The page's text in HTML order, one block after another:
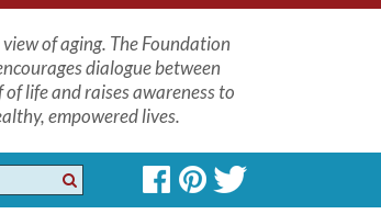
of aging. The Foundation
dialogue between
life and raises awareness to
empowered lives.